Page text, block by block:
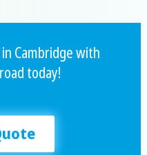
Cambridge with
today!